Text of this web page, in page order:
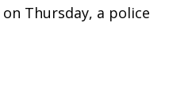
Thursday, a police